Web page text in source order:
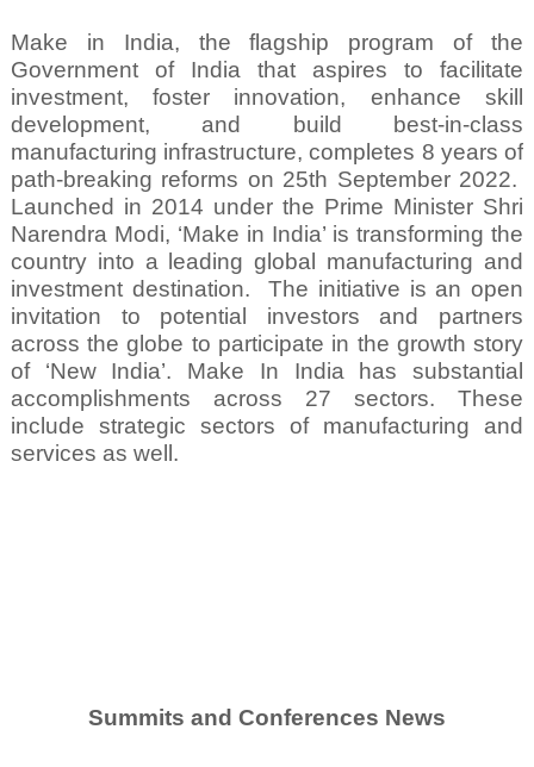
Make in India, the flagship program of the
Government of India that aspires to facilitate
investment, foster innovation, enhance skill
development, and build best-in-class
manufacturing infrastructure, completes 8 years of
path-breaking reforms on 25th September 2022.
Launched in 2014 under the Prime Minister Shri
Narendra Modi, ‘Make in India’ is transforming the
country into a leading global manufacturing and
investment destination.
The initiative is an open
invitation to potential investors and partners
across the globe to participate in the growth story
of ‘New India’. Make In India has substantial
accomplishments across 27 sectors. These
include strategic sectors of manufacturing and
services as well.
Summits and Conferences News